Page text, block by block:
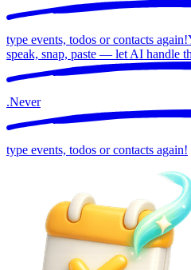
type events, todos or contacts again!
speak, snap, paste — let AI handle
.Never
type events, todos or contacts again!